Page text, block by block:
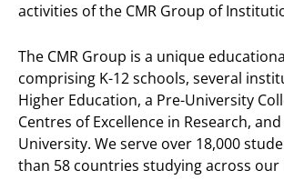
activities of the CMR Group of
The CMR Group is a unique
comprising K-12 schools, several
Higher Education, a Pre-University
Centres of Excellence in Research,
University. We serve over 18,000
than 58 countries studying across